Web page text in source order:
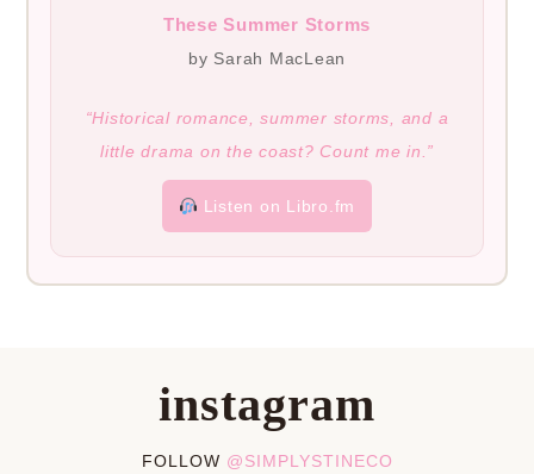
These Summer Storms
by Sarah MacLean
“Historical romance, summer storms, and a
little drama on the coast? Count me in.”
Listen on Libro.fm
instagram
FOLLOW @SIMPLYSTINECO